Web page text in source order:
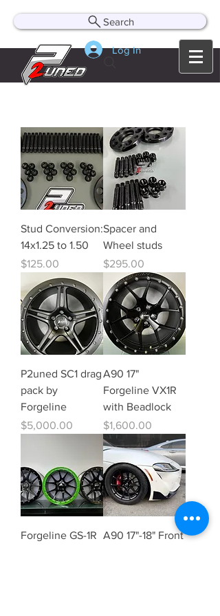
Search
Log In
Stud Conversion:
14x1.25 to 1.50
Price
$125.00
Spacer and
Wheel studs
Price
$295.00
P2uned SC1 drag
pack by
Forgeline
Price
$5,000.00
A90 17"
Forgeline VX1R
with Beadlock
Price
$1,600.00
Forgeline GS-1R A90 17"-18" Front